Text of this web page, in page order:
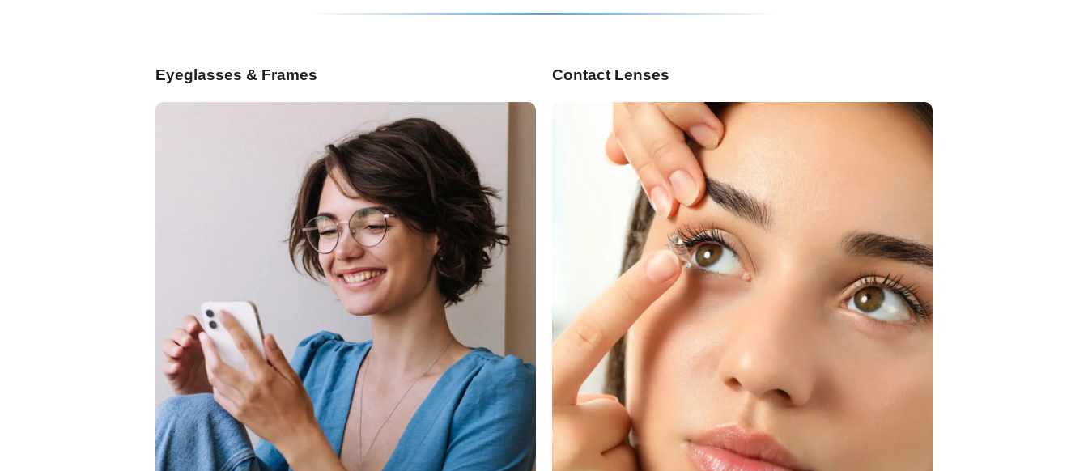
Eyeglasses & Frames Contact Lenses